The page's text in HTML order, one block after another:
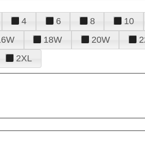
4 6 8 10
18W 20W
2XL